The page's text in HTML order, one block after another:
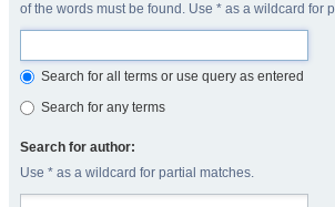
of the words must be found. Use * as a wildcard for
Search for all terms or use query as entered
Search for any terms
Search for author:
Use * as a wildcard for partial matches.